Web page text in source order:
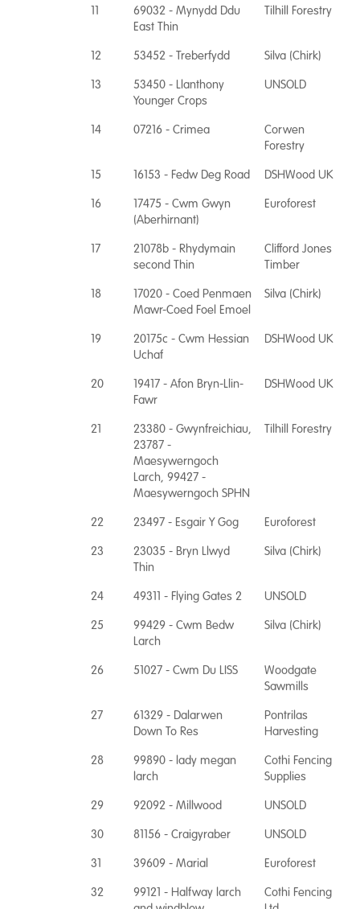
11
69032 - Mynydd Ddu
East Thin
Tilhill Forestry
12 53452 - Treberfydd
Silva (Chirk)
13
53450 - Llanthony
Younger Crops
UNSOLD
14 07216 - Crimea
Corwen
Forestry
15
16153 - Fedw Deg Road
DSHWood UK
16
17475 - Cwm Gwyn
(Aberhirnant)
Euroforest
17
21078b - Rhydymain
second Thin
Clifford Jones
Timber
18
17020 - Coed Penmaen
Mawr-Coed Foel Emoel
Silva (Chirk)
19
20175c - Cwm Hessian
Uchaf
DSHWood UK
20
19417 - Afon Bryn-Llin-
Fawr
DSHWood UK
21
23380 - Gwynfreichiau,
23787 -
Maesywerngoch
Larch, 99427 -
Maesywerngoch SPHN
Tilhill Forestry
22 23497 - Esgair Y Gog
Euroforest
23
23035 - Bryn Llwyd
Thin
Silva (Chirk)
24 49311 - Flying Gates 2
UNSOLD
25
99429 - Cwm Bedw
Larch
Silva (Chirk)
26 51027 - Cwm Du LISS
Woodgate
Sawmills
27
61329 - Dalarwen
Down To Res
Pontrilas
Harvesting
28
99890 - lady megan
larch
Cothi Fencing
Supplies
29
92092 - Millwood
UNSOLD
30
81156 - Craigyraber
UNSOLD
31
39609 - Marial
Euroforest
32
99121 - Halfway larch
Cothi Fencing